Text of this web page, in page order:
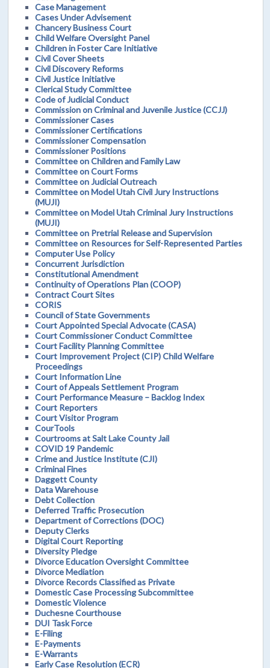
Case Management
Cases Under Advisement
Chancery Business Court
Child Welfare Oversight Panel
Children in Foster Care Initiative
Civil Cover Sheets
Civil Discovery Reforms
Civil Justice Initiative
Clerical Study Committee
Code of Judicial Conduct
Commission on Criminal and Juvenile Justice (CCJJ)
Commissioner Cases
Commissioner Certifications
Commissioner Compensation
Commissioner Positions
Committee on Children and Family Law
Committee on Court Forms
Committee on Judicial Outreach
Committee on Model Utah Civil Jury Instructions
(MUJI)
Committee on Model Utah Criminal Jury Instructions
(MUJI)
Committee on Pretrial Release and Supervision
Committee on Resources for Self-Represented Parties
Computer Use Policy
Concurrent Jurisdiction
Constitutional Amendment
Continuity of Operations Plan (COOP)
Contract Court Sites
CORIS
Council of State Governments
Court Appointed Special Advocate (CASA)
Court Commissioner Conduct Committee
Court Facility Planning Committee
Court Improvement Project (CIP) Child Welfare
Proceedings
Court Information Line
Court of Appeals Settlement Program
Court Performance Measure – Backlog Index
Court Reporters
Court Visitor Program
CourTools
Courtrooms at Salt Lake County Jail
COVID 19 Pandemic
Crime and Justice Institute (CJI)
Criminal Fines
Daggett County
Data Warehouse
Debt Collection
Deferred Traffic Prosecution
Department of Corrections (DOC)
Deputy Clerks
Digital Court Reporting
Diversity Pledge
Divorce Education Oversight Committee
Divorce Mediation
Divorce Records Classified as Private
Domestic Case Processing Subcommittee
Domestic Violence
Duchesne Courthouse
DUI Task Force
E-Filing
E-Payments
E-Warrants
Early Case Resolution (ECR)